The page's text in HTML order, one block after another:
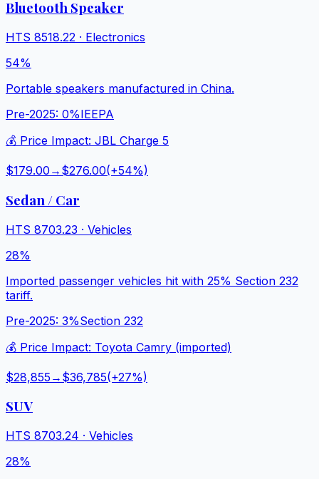
Bluetooth Speaker
HTS 8518.22 · Electronics
54%
Portable speakers manufactured in China.
Pre-2025: 0%IEEPA
💰 Price Impact: JBL Charge 5
$179.00 → $276.00(+54%)
Sedan / Car
HTS 8703.23 · Vehicles
28%
Imported passenger vehicles hit with 25% Section 232
tariff.
Pre-2025: 3%Section 232
💰 Price Impact: Toyota Camry (imported)
$28,855 → $36,785(+27%)
SUV
HTS 8703.24 · Vehicles
28%